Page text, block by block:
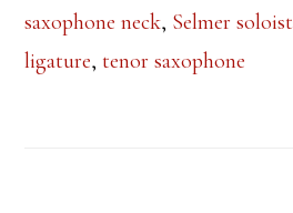
saxophone neck, Selmer soloist
ligature,tenor saxophone